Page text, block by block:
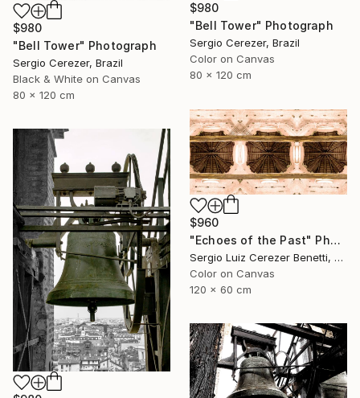
$980
"Bell Tower" Photograph
Sergio Cerezer, Brazil
Color on Canvas
80 x 120 cm
$980
"Bell Tower" Photograph
Sergio Cerezer, Brazil
Black & White on Canvas
80 x 120 cm
$960
"Echoes of the Past" Photograph
Sergio Luiz Cerezer Benetti, Brazil
Color on Canvas
120 x 60 cm